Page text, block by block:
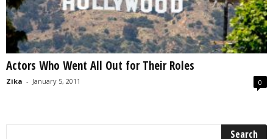
Actors Who Went All Out for Their Roles
Zika - January 5, 2011 0